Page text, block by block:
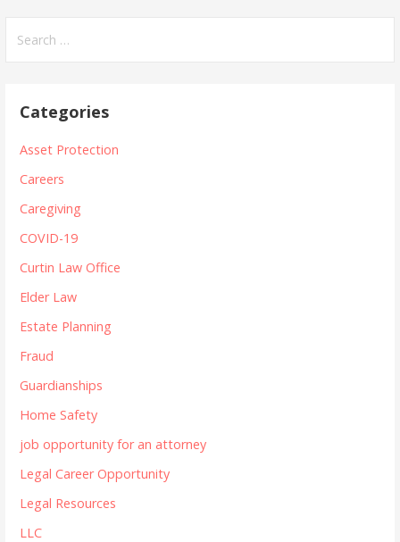
for:
Categories
Asset Protection
Careers
Caregiving
COVID-19
Curtin Law Office
Elder Law
Estate Planning
Fraud
Guardianships
Home Safety
job opportunity for an attorney
Legal Career Opportunity
Legal Resources
LLC